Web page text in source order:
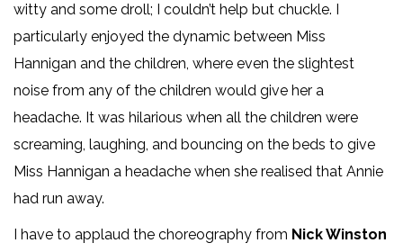
witty and some droll; I couldn’t help but chuckle. I
particularly enjoyed the dynamic between Miss
Hannigan and the children, where even the slightest
noise from any of the children would give her a
headache. It was hilarious when all the children were
screaming, laughing, and bouncing on the beds to give
Miss Hannigan a headache when she realised that Annie
had run away.
I have to applaud the choreography from Nick Winston